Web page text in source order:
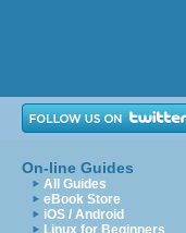
On-line Guides
All Guides
eBook Store
iOS / Android
Linux for Beginners